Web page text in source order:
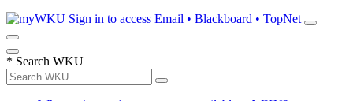
Sign in to access Email • Blackboard • TopNet
* Search WKU